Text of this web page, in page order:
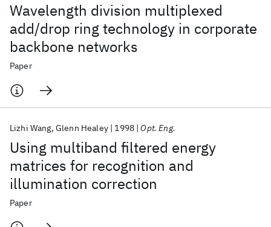
Wavelength division multiplexed
add/drop ring technology in corporate
backbone networks
Paper
Using multiband filtered energy
matrices for recognition and
illumination correction
Lizhi Wang Glenn Healey 1998 Opt. Eng.
Paper